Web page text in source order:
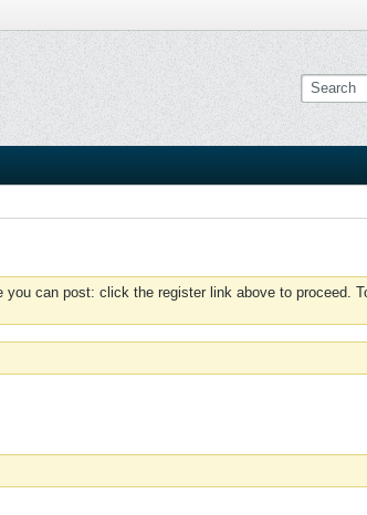
you can post: click the register link above to proceed.